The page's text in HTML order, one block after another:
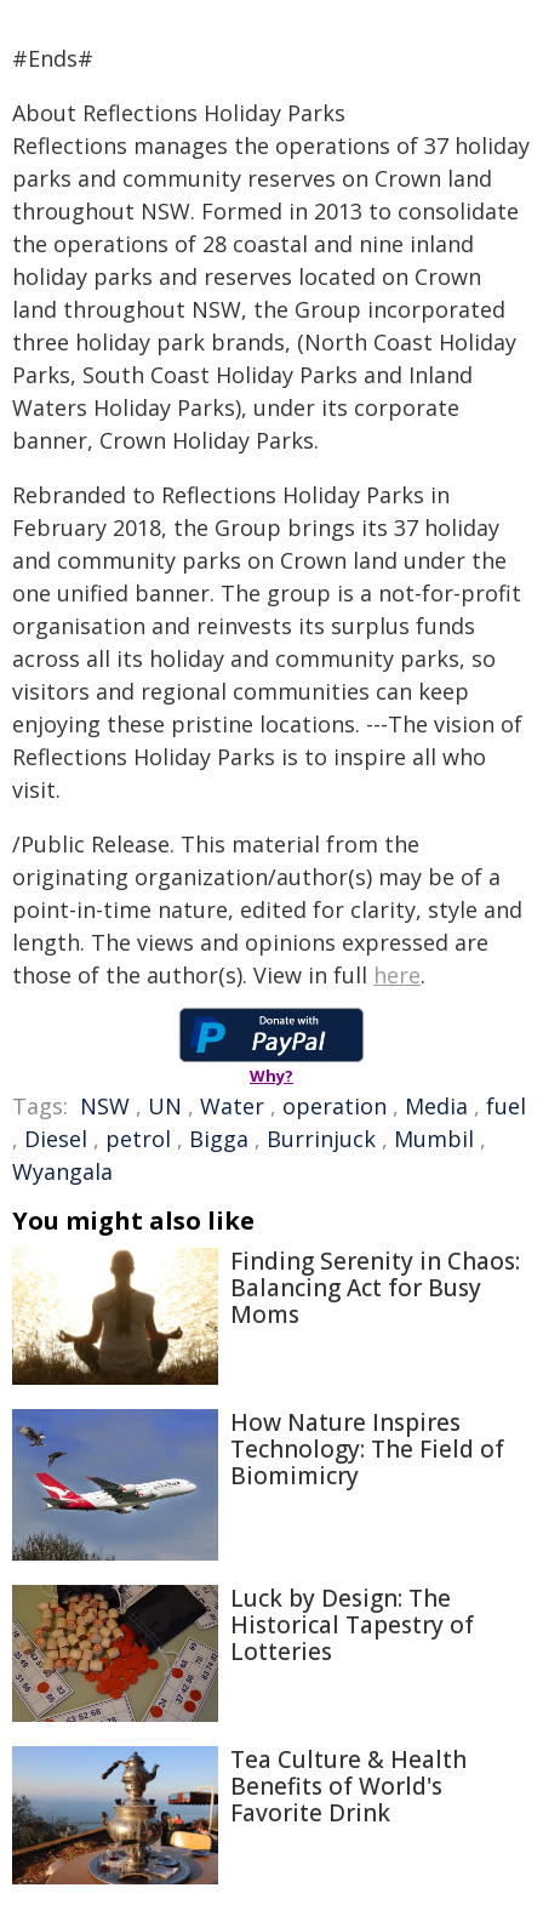
#Ends#
About Reflections Holiday Parks
Reflections manages the operations of 37 holiday
parks and community reserves on Crown land
throughout NSW. Formed in 2013 to consolidate
the operations of 28 coastal and nine inland
holiday parks and reserves located on Crown
land throughout NSW, the Group incorporated
three holiday park brands, (North Coast Holiday
Parks, South Coast Holiday Parks and Inland
Waters Holiday Parks), under its corporate
banner, Crown Holiday Parks.
Rebranded to Reflections Holiday Parks in
February 2018, the Group brings its 37 holiday
and community parks on Crown land under the
one unified banner. The group is a not-for-profit
organisation and reinvests its surplus funds
across all its holiday and community parks, so
visitors and regional communities can keep
enjoying these pristine locations. ---The vision of
Reflections Holiday Parks is to inspire all who
visit.
/Public Release. This material from the
originating organization/author(s) may be of a
point-in-time nature, edited for clarity, style and
length. The views and opinions expressed are
those of the author(s). View in full here.
Why?
Tags: NSW , UN , Water , operation , Media , fuel
, Diesel , petrol , Bigga , Burrinjuck , Mumbil ,
Wyangala
You might also like
Finding Serenity in Chaos:
Balancing Act for Busy
Moms
How Nature Inspires
Technology: The Field of
Biomimicry
Luck by Design: The
Historical Tapestry of
Lotteries
Tea Culture & Health
Benefits of World's
Favorite Drink